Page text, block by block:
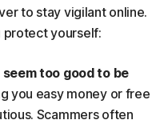
to stay vigilant online.
protect yourself:
too good to be
you easy money or free
Scammers often